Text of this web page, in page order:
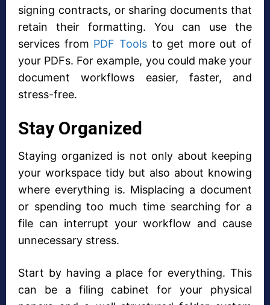
signing contracts, or sharing documents that
retain their formatting. You can use the
services from PDF Toolsto get more out of
your PDFs. For example, you could make your
document workflows easier, faster, and
stress-free.
Stay Organized
Staying organized is not only about keeping
your workspace tidy but also about knowing
where everything is. Misplacing a document
or spending too much time searching for a
file can interrupt your workflow and cause
unnecessary stress.
Start by having a place for everything. This
can be a filing cabinet for your physical